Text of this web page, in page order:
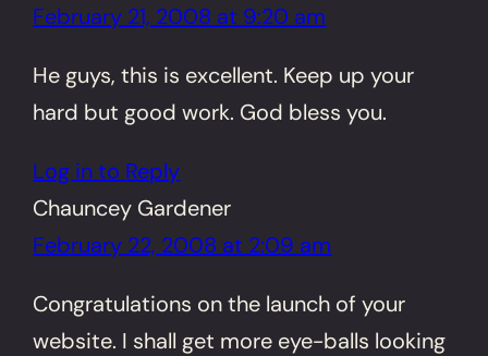
February 21, 2008 at 9:20 am
He guys, this is excellent. Keep up your
hard but good work. God bless you.
Log in to Reply
Chauncey Gardener
February 22, 2008 at 2:09 am
Congratulations on the launch of your
website. I shall get more eye-balls looking